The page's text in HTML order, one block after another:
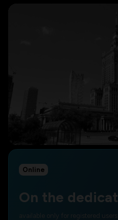
Online
On the